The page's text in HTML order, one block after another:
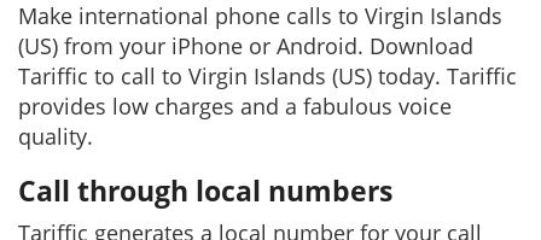
Make international phone calls to Virgin Islands
(US) from your iPhone or Android. Download
Tariffic to call to Virgin Islands (US) today. Tariffic
provides low charges and a fabulous voice
quality.
Call through local numbers
Tariffic generates a local number for your call